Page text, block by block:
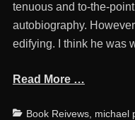
tenuous and to-the-
autobiography.
edifying. I think he was
Read More …
Categories
Book Reivews, michael